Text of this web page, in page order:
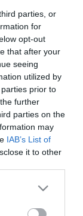
parties, or
for
opt-out
that after your
seeing
utilized by
prior to
further
parties on the
may
IAB’s List of
it to other
more Google
may click to
az illatos
papír?!